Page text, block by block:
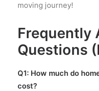
moving journey!
Frequently
Questions
Q1: How much do
cost?